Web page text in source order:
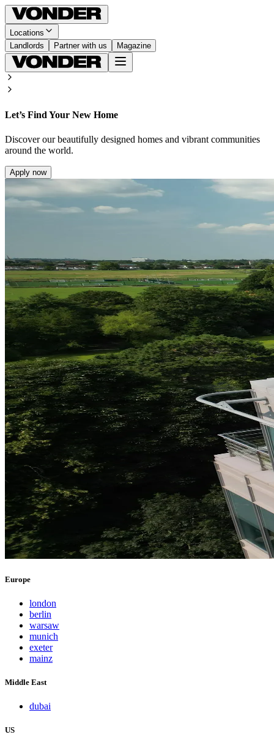
Locations
Landlords
Partner with us Magazine
Let’s Find Your New Home
Discover our beautifully designed homes and vibrant communities
around the world.
Apply now
Europe
london
berlin
warsaw
munich
exeter
mainz
Middle East
dubai
US